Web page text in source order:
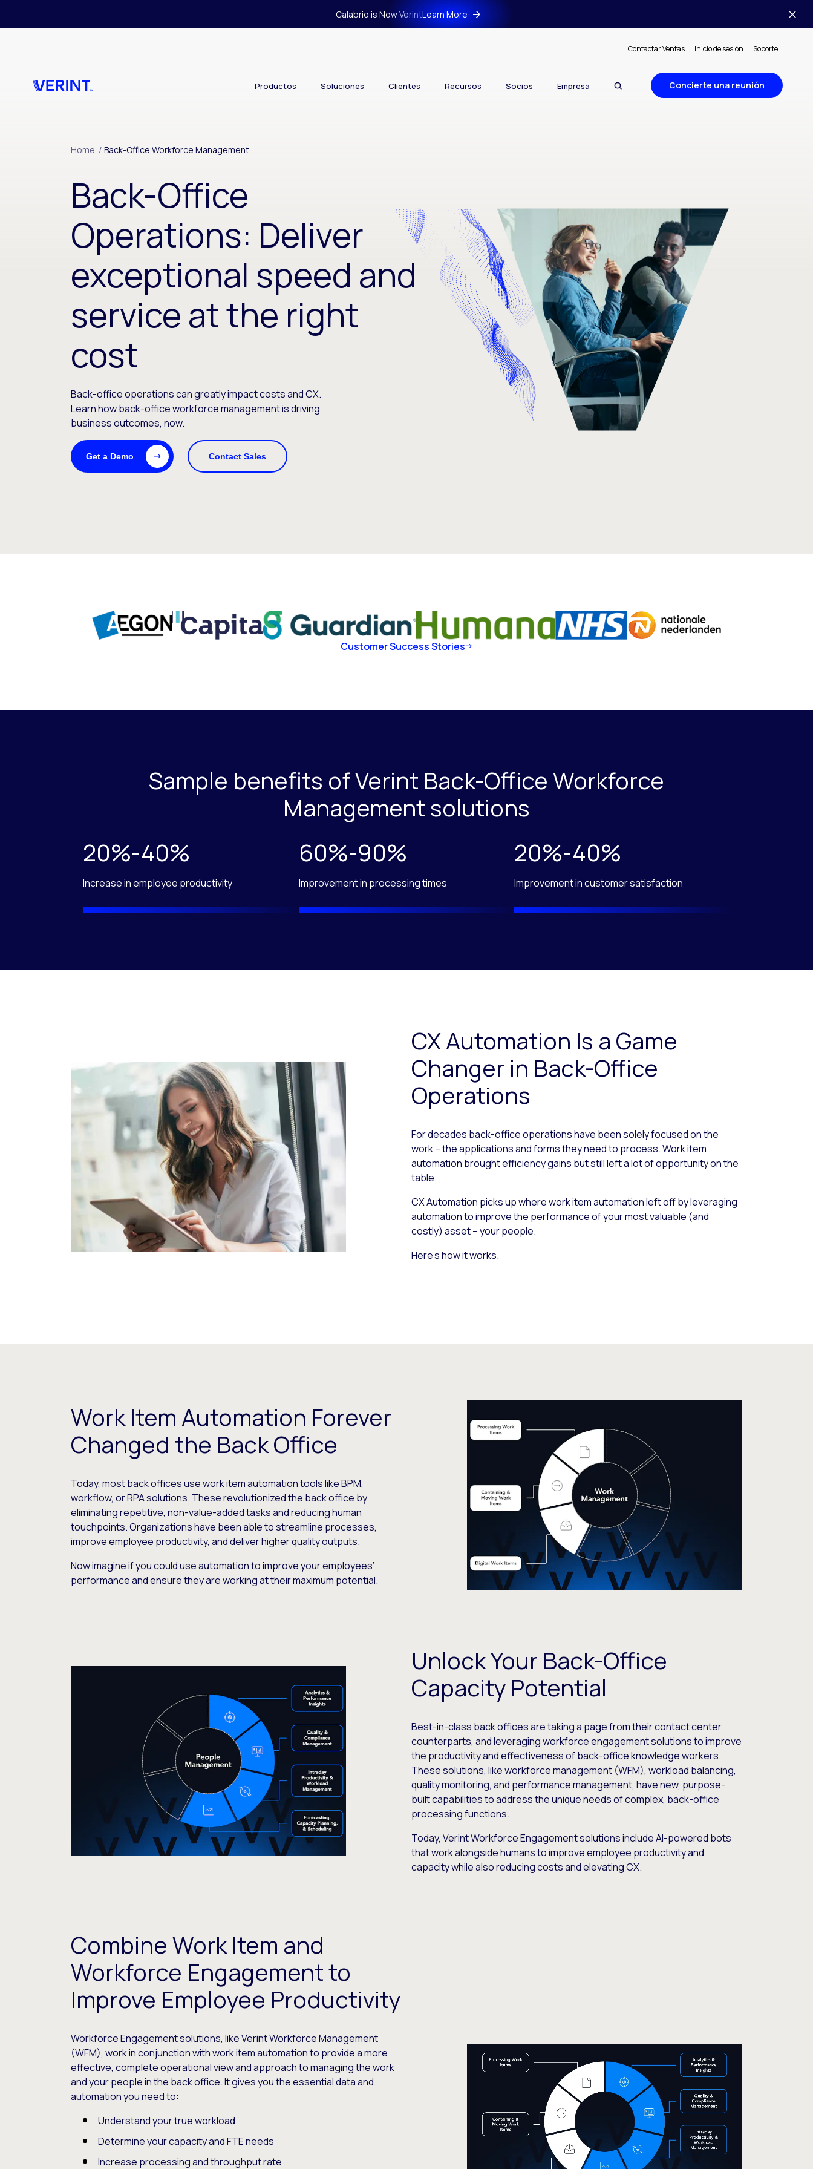
Calabrio is Now VerintLearn More
Contactar Ventas Inicio de sesión Soporte
Productos Soluciones Clientes Recursos Socios Empresa Concierte una reunión
Home / Back-Office Workforce Management
Back-Office
Operations: Deliver
exceptional speed and
service at the right
cost
Back-office operations can greatly impact costs and CX.
Learn how back-office workforce management is driving
business outcomes, now.
Get a Demo Contact Sales
Customer Success Stories
Sample benefits of Verint Back-Office Workforce
Management solutions
20%-40%
Increase in employee productivity
60%-90%
Improvement in processing times
20%-40%
Improvement in customer satisfaction
CX Automation Is a Game
Changer in Back-Office
Operations
For decades back-office operations have been solely focused on the
work – the applications and forms they need to process. Work item
automation brought efficiency gains but still left a lot of opportunity on the
table.
CX Automation picks up where work item automation left off by leveraging
automation to improve the performance of your most valuable (and
costly) asset – your people.
Here’s how it works.
Work Item Automation Forever
Changed the Back Office
Today, mostback officesuse work item automation tools like BPM,
workflow, or RPA solutions. These revolutionized the back office by
eliminating repetitive, non-value-added tasks and reducing human
touchpoints. Organizations have been able to streamline processes,
improve employee productivity, and deliver higher quality outputs.
Now imagine if you could use automation to improve your employees’
performance and ensure they are working at their maximum potential.
Unlock Your Back-Office
Capacity Potential
Best-in-class back offices are taking a page from their contact center
counterparts, and leveraging workforce engagement solutions to improve
the productivity and effectivenessof back-office knowledge workers.
These solutions, like workforce management (WFM), workload balancing,
quality monitoring, and performance management, have new, purpose-
built capabilities to address the unique needs of complex, back-office
processing functions.
Today, Verint Workforce Engagement solutions include AI-powered bots
that work alongside humans to improve employee productivity and
capacity while also reducing costs and elevating CX.
Combine Work Item and
Workforce Engagement to
Improve Employee Productivity
Workforce Engagement solutions, like Verint Workforce Management
(WFM), work in conjunction with work item automation to provide a more
effective, complete operational view and approach to managing the work
and your people in the back office. It gives you the essential data and
automation you need to:
Understand your true workload
Determine your capacity and FTE needs
Increase processing and throughput rate